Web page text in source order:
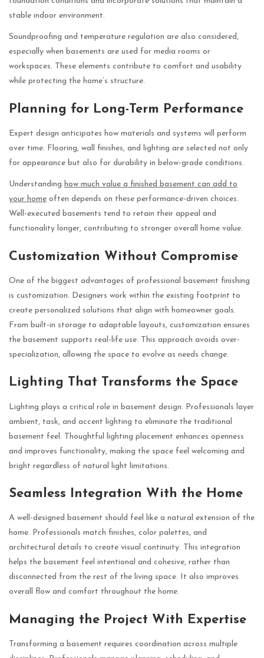
stable indoor environment.
Soundproofing and temperature regulation are also considered,
especially when basements are used for media rooms or
workspaces. These elements contribute to comfort and usability
while protecting the home’s structure.
Planning for Long-Term Performance
Expert design anticipates how materials and systems will perform
over time. Flooring, wall finishes, and lighting are selected not only
for appearance but also for durability in below-grade conditions.
Understanding how much value a finished basement can add to
your home often depends on these performance-driven choices.
Well-executed basements tend to retain their appeal and
functionality longer, contributing to stronger overall home value.
Customization Without Compromise
One of the biggest advantages of professional basement finishing
is customization. Designers work within the existing footprint to
create personalized solutions that align with homeowner goals.
From built-in storage to adaptable layouts, customization ensures
the basement supports real-life use. This approach avoids over-
specialization, allowing the space to evolve as needs change.
Lighting That Transforms the Space
Lighting plays a critical role in basement design. Professionals layer
ambient, task, and accent lighting to eliminate the traditional
basement feel. Thoughtful lighting placement enhances openness
and improves functionality, making the space feel welcoming and
bright regardless of natural light limitations.
Seamless Integration With the Home
A well-designed basement should feel like a natural extension of the
home. Professionals match finishes, color palettes, and
architectural details to create visual continuity. This integration
helps the basement feel intentional and cohesive, rather than
disconnected from the rest of the living space. It also improves
overall flow and comfort throughout the home.
Managing the Project With Expertise
Transforming a basement requires coordination across multiple